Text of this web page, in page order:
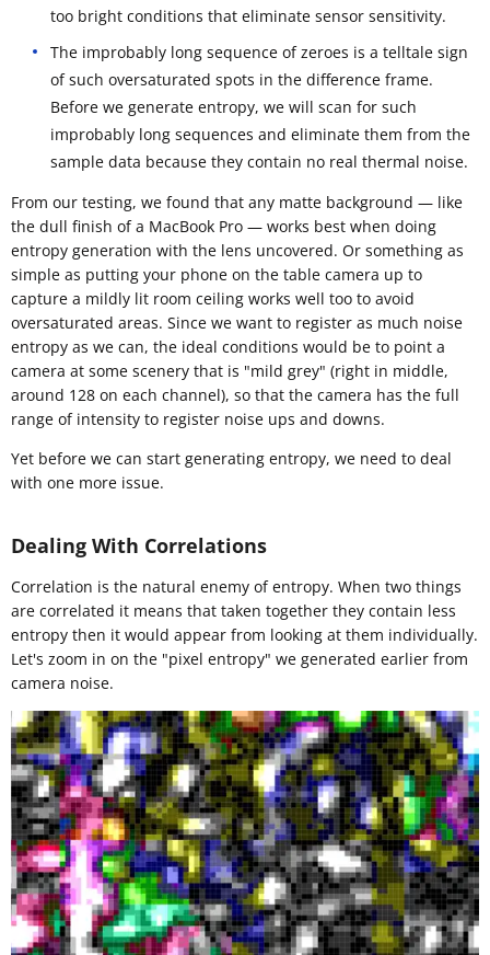
too bright conditions that eliminate sensor sensitivity.
The improbably long sequence of zeroes is a telltale sign
of such oversaturated spots in the difference frame.
Before we generate entropy, we will scan for such
improbably long sequences and eliminate them from the
sample data because they contain no real thermal noise.
From our testing, we found that any matte background — like
the dull finish of a MacBook Pro — works best when doing
entropy generation with the lens uncovered. Or something as
simple as putting your phone on the table camera up to
capture a mildly lit room ceiling works well too to avoid
oversaturated areas. Since we want to register as much noise
entropy as we can, the ideal conditions would be to point a
camera at some scenery that is "mild grey" (right in middle,
around 128 on each channel), so that the camera has the full
range of intensity to register noise ups and downs.
Yet before we can start generating entropy, we need to deal
with one more issue.
Dealing With Correlations
Correlation is the natural enemy of entropy. When two things
are correlated it means that taken together they contain less
entropy then it would appear from looking at them individually.
Let's zoom in on the "pixel entropy" we generated earlier from
camera noise.